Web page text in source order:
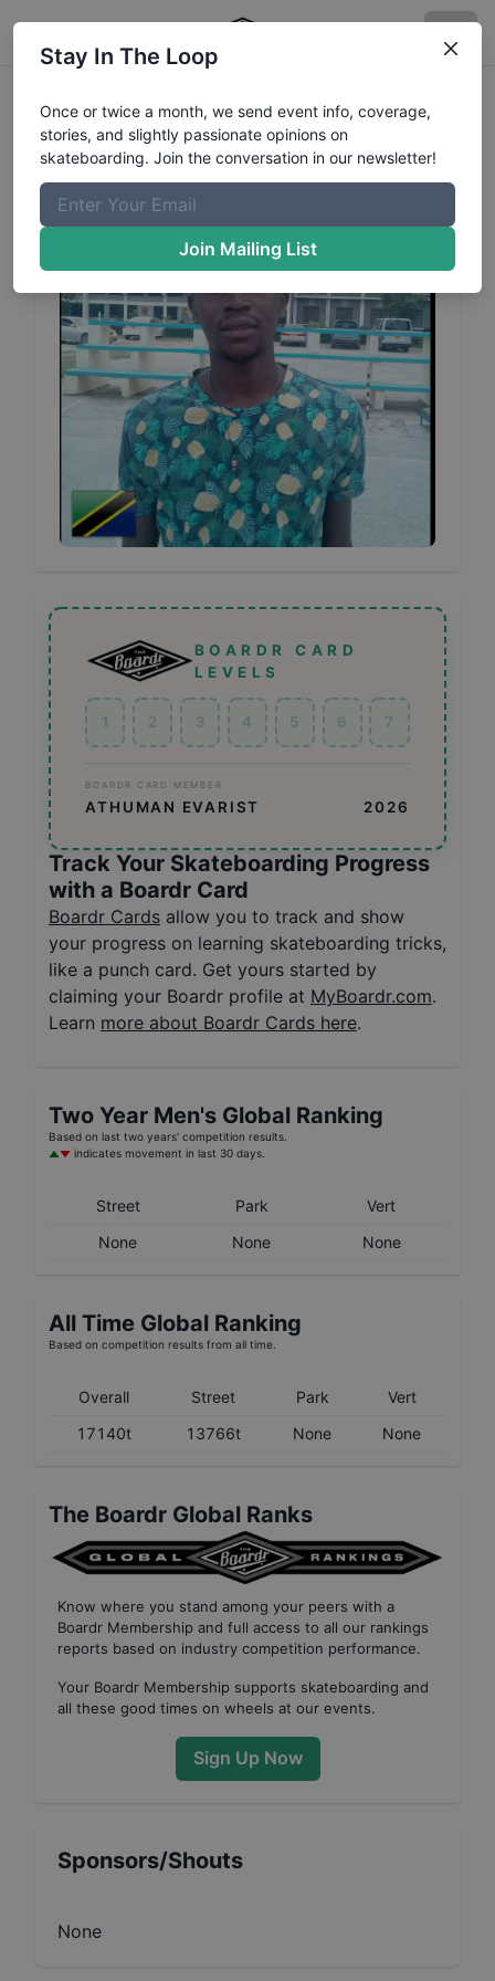
AthumanEvaristProfile
BOARDR CARD
LEVELS
1 2 3 4 5 6 7
BOARDR CARD MEMBER
ATHUMAN EVARIST 2026
Track Your Skateboarding Progress
with a Boardr Card
Boardr Cards allow you to track and show
your progress on learning skateboarding tricks,
like a punch card. Get yours started by
claiming your Boardr profile at MyBoardr.com.
Learn more about Boardr Cards here.
Two Year Men's Global Ranking
Based on last two years' competition results.
indicates movement in last 30 days.
Street Park
Vert
None
None None
All Time Global Ranking
Based on competition results from all time.
Overall Street Park
Vert
17140t
13766t None None
The Boardr Global Ranks
Know where you stand among your peers with a
Boardr Membership and full access to all our rankings
reports based on industry competition performance.
Your Boardr Membership supports skateboarding and
all these good times on wheels at our events.
Sign Up Now
Sponsors/Shouts
None
Stay In The Loop
Once or twice a month, we send event info, coverage,
stories, and slightly passionate opinions on
skateboarding. Join the conversation in our newsletter!
Join Mailing List